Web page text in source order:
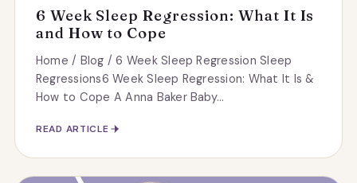
6 Week Sleep Regression: What It Is
and How to Cope
Home / Blog / 6 Week Sleep Regression Sleep
Regressions6 Week Sleep Regression: What It Is &
How to Cope A Anna Baker Baby...
READ ARTICLE